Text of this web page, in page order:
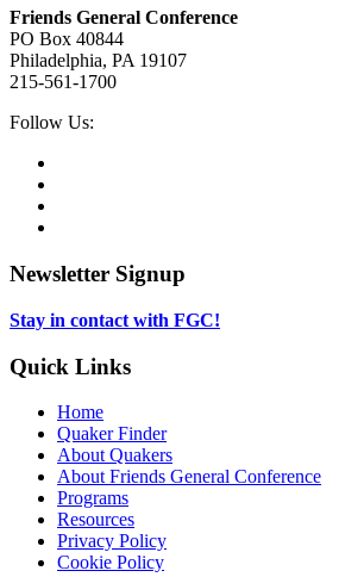
Friends General Conference
PO Box 40844
Philadelphia, PA 19107
215-561-1700
Social
Follow Us:
tab
new
in
tab
Newsletter Signup
Stay in contact with FGC!
Quick Links
Home
Quaker Finder
About Quakers
About Friends General Conference
Programs
Resources
Privacy Policy
Cookie Policy